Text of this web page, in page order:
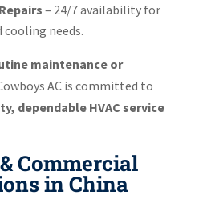
– 24/7 availability for
needs.
maintenance or
AC is committed to
dependable HVAC service
Commercial
in China